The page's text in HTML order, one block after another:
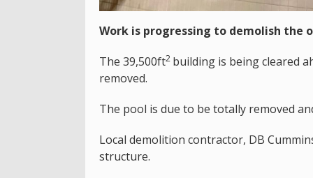
Work is progressing to demolish the
The 39,500ft2 building is being cleared
removed.
The pool is due to be totally removed
Local demolition contractor, DB
structure.